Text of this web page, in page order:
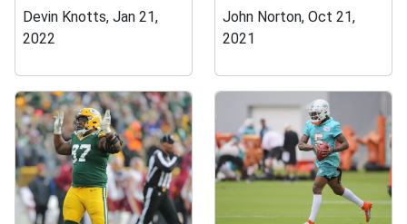
Devin Knotts, Jan 21,
2022
John Norton, Oct 21,
2021